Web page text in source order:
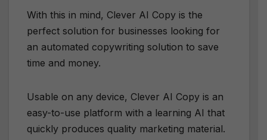
With this in mind, Clever AI Copy is the
perfect solution for businesses looking for
an automated copywriting solution to save
time and money.
Usable on any device, Clever AI Copy is an
easy-to-use platform with a learning AI that
quickly produces quality marketing material.